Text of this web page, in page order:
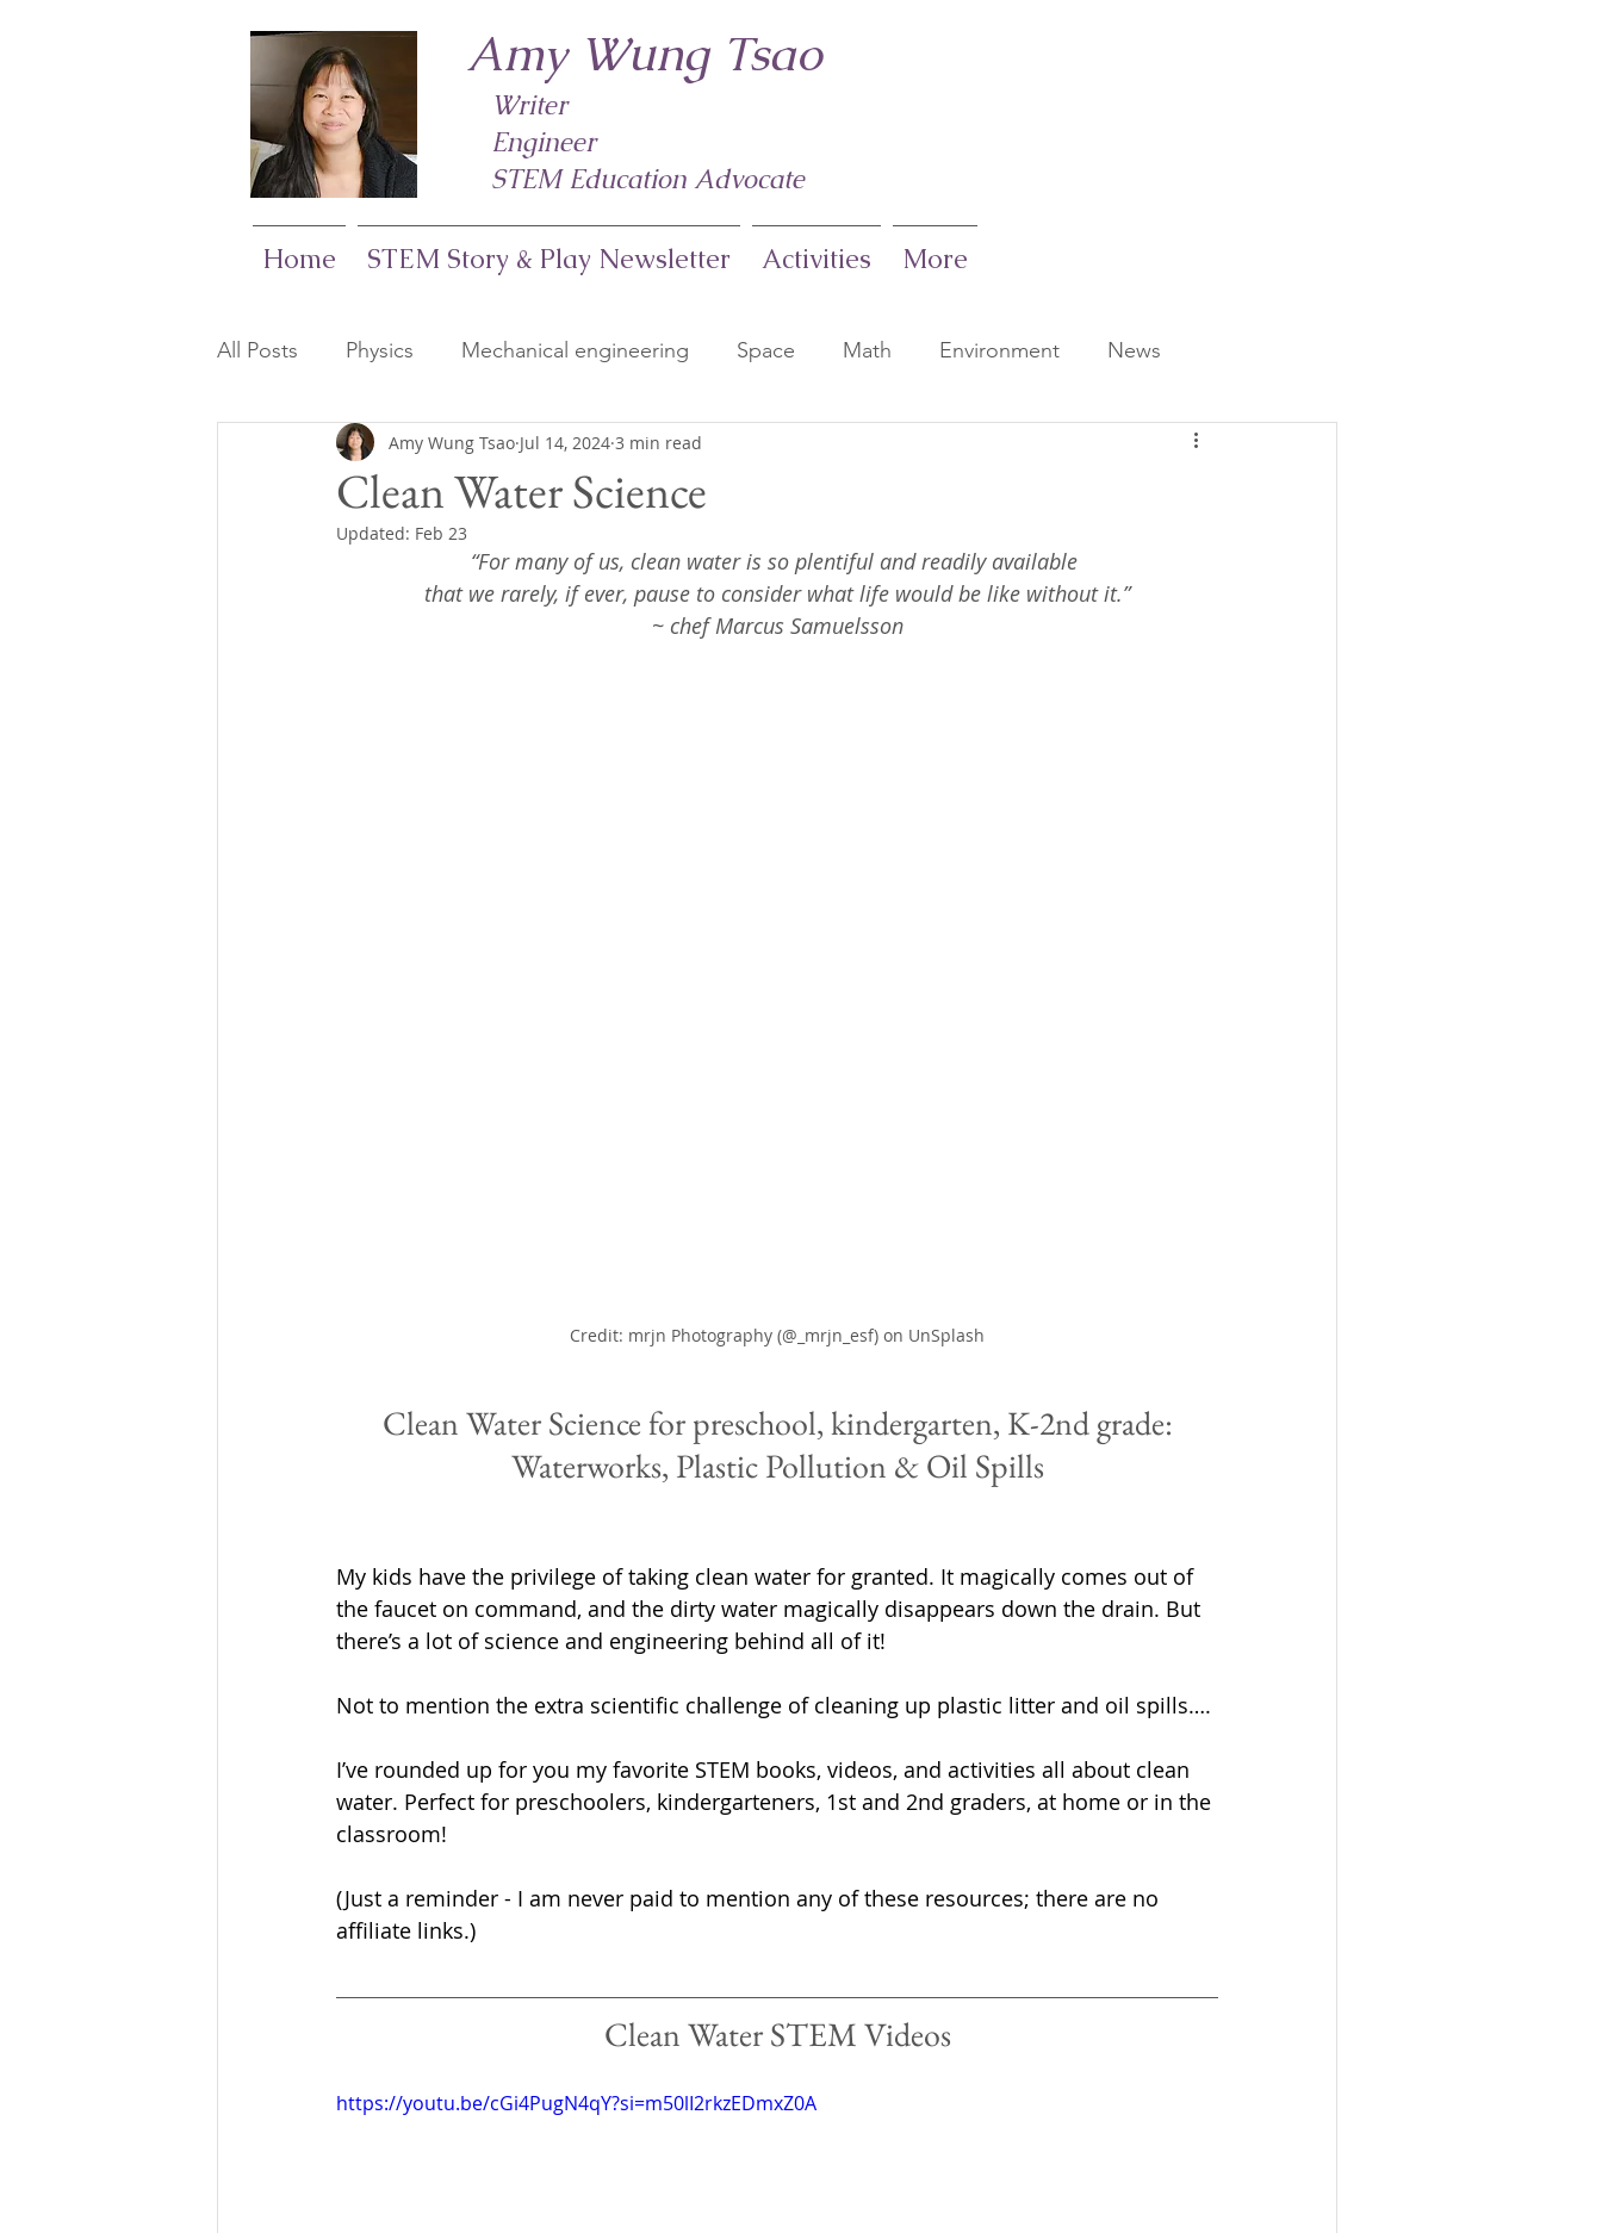
Amy Wung Tsao
Writer
Engineer
STEM Education Advocate
Home STEM Story & Play Newsletter Activities More
All Posts Physics Mechanical engineering Space Math Environment News
Life Sciences Computers Earth Science Kindergarten Science & STEAM
Thanksgiving Christmas
Clean Water Science
Amy Wung Tsao Jul 14, 2024 3 min read
Updated: Feb 23
“For many of us, clean water is so plentiful and readily available
that we rarely, if ever, pause to consider what life would be like without it.”
~ chef Marcus Samuelsson
Credit: mrjn Photography (@_mrjn_esf) on UnSplash
Clean Water Science for preschool, kindergarten, K-2nd grade:
Waterworks, Plastic Pollution & Oil Spills
My kids have the privilege of taking clean water for granted. It magically comes out of
the faucet on command, and the dirty water magically disappears down the drain. But
there’s a lot of science and engineering behind all of it!
Not to mention the extra scientific challenge of cleaning up plastic litter and oil spills….
I’ve rounded up for you my favorite STEM books, videos, and activities all about clean
water. Perfect for preschoolers, kindergarteners, 1st and 2nd graders, at home or in the
classroom!
(Just a reminder - I am never paid to mention any of these resources; there are no
affiliate links.)
Clean Water STEM Videos
https://youtu.be/cGi4PugN4qY?si=m50lI2rkzEDmxZ0A